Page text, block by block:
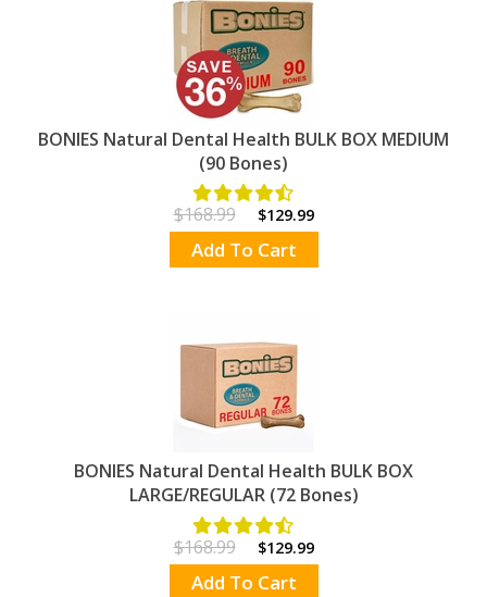
BONIES Natural Dental Health BULK BOX MEDIUM
(90 Bones)
$168.99 $129.99
Add To Cart
BONIES Natural Dental Health BULK BOX
LARGE/REGULAR (72 Bones)
$168.99 $129.99
Add To Cart